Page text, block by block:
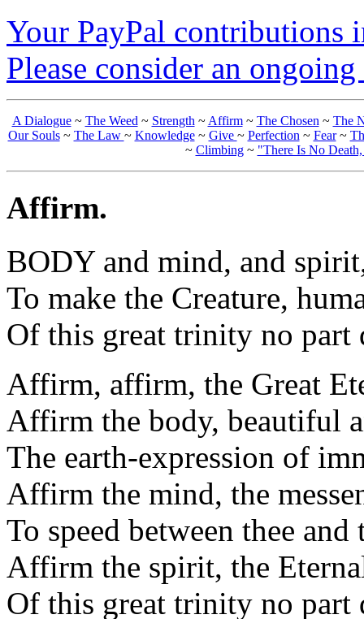
Your PayPal contributions
Please consider an
A Dialogue~ The Weed ~ Strength ~ Affirm~ The Chosen ~ The
Our Souls~ The Law ~ Knowledge~ Give ~ Perfection ~ Fear~
~ Climbing~ "There Is No
Affirm.
BODY and mind, and
To make the Creature,
Of this great trinity no part
Affirm, affirm, the Great
Affirm the body, beautiful
The earth-expression of
Affirm the mind, the
To speed between thee
Affirm the spirit, the
Of this great trinity no part